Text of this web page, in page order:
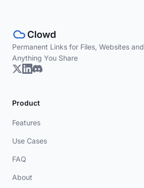
Permanent Links for Files, Websites and
Anything You Share
Product
Features
Use Cases
FAQ
About